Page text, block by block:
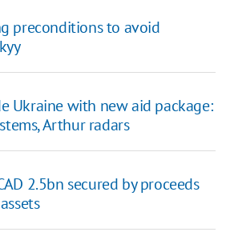
preconditions to avoid
Ukraine with new aid package:
Arthur radars
2.5bn secured by proceeds